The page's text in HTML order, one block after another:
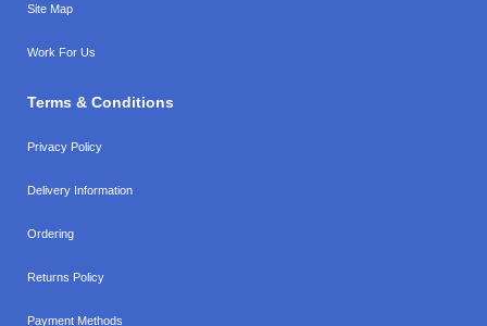
Site Map
Work For Us
Terms & Conditions
Privacy Policy
Delivery Information
Ordering
Returns Policy
Payment Methods